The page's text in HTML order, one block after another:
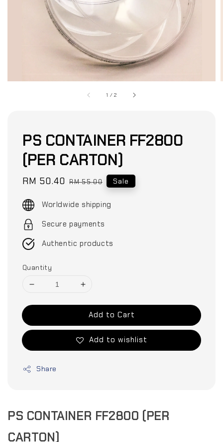
1 /2
PS CONTAINER FF2800
(PER CARTON)
Sale
RM 50.40 Regular
RM 55.00 Sale
Worldwide shipping
Secure payments
Authentic products
Quantity
Add to Cart
Add to wishlist
Share
PS CONTAINER FF2800 (PER
CARTON)